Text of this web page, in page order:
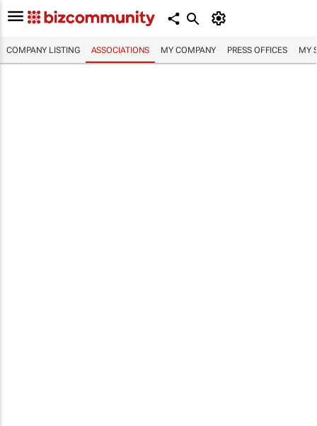
COMPANY LISTING ASSOCIATIONS MY COMPANY PRESS OFFICES MY